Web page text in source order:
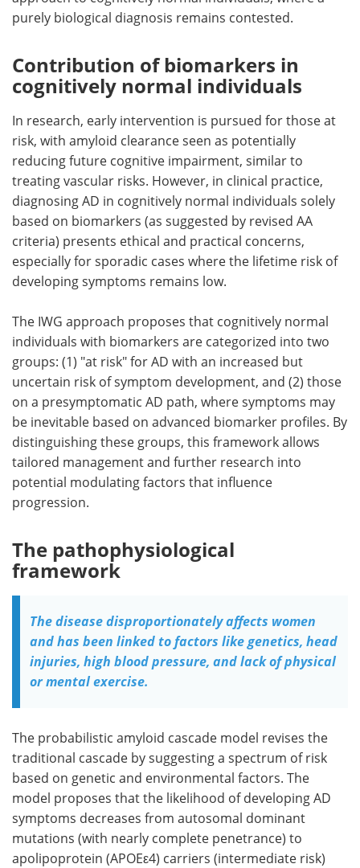
purely biological diagnosis remains contested.
Contribution of biomarkers in
cognitively normal individuals
In research, early intervention is pursued for those at
risk, with amyloid clearance seen as potentially
reducing future cognitive impairment, similar to
treating vascular risks. However, in clinical practice,
diagnosing AD in cognitively normal individuals solely
based on biomarkers (as suggested by revised AA
criteria) presents ethical and practical concerns,
especially for sporadic cases where the lifetime risk of
developing symptoms remains low.
The IWG approach proposes that cognitively normal
individuals with biomarkers are categorized into two
groups: (1) "at risk" for AD with an increased but
uncertain risk of symptom development, and (2) those
on a presymptomatic AD path, where symptoms may
be inevitable based on advanced biomarker profiles. By
distinguishing these groups, this framework allows
tailored management and further research into
potential modulating factors that influence
progression.
The pathophysiological
framework
The disease disproportionately affects women
and has been linked to factors like genetics, head
injuries, high blood pressure, and lack of physical
or mental exercise.
The probabilistic amyloid cascade model revises the
traditional cascade by suggesting a spectrum of risk
based on genetic and environmental factors. The
model proposes that the likelihood of developing AD
symptoms decreases from autosomal dominant
mutations (with nearly complete penetrance) to
apolipoprotein (APOEε4) carriers (intermediate risk)